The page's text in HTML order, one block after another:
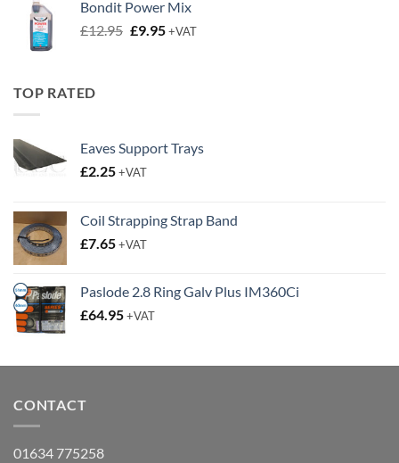
£9.50.£6.50.
Bondit Power Mix
£12.95 Original
£9.95Current
+VAT
TOP RATED
Eaves Support Trays
£2.25+VAT
Coil Strapping Strap Band
£7.65+VAT
Paslode 2.8 Ring Galv Plus IM360Ci
£64.95+VAT
CONTACT
01634 775258